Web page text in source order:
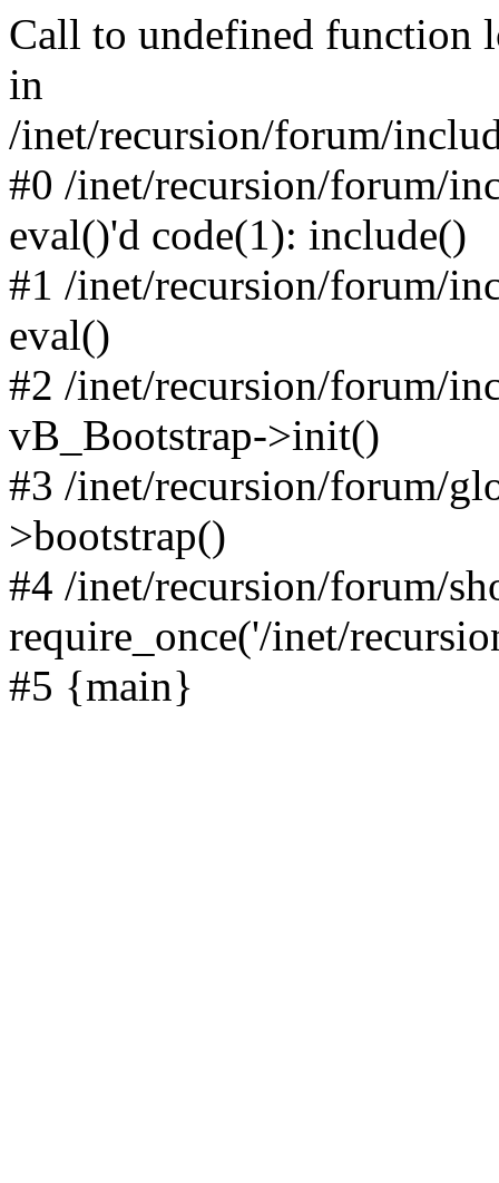
Call to undefined function
in
/inet/recursion/forum/
#0 /inet/recursion/forum/
eval()'d code(1): include()
#1 /inet/recursion/forum/
eval()
#2 /inet/recursion/forum/
vB_Bootstrap->init()
#3 /inet/recursion/forum/
>bootstrap()
#4 /inet/recursion/forum/
require_once('/inet/
#5 {main}